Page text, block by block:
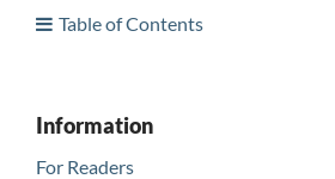
Table of Contents
Information
For Readers